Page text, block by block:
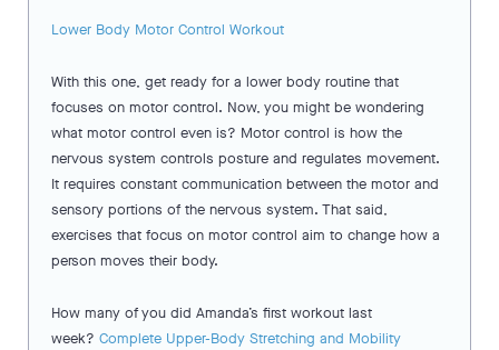
Lower Body Motor Control Workout
With this one, get ready for a lower body routine that
focuses on motor control. Now, you might be wondering
what motor control even is? Motor control is how the
nervous system controls posture and regulates movement.
It requires constant communication between the motor and
sensory portions of the nervous system. That said,
exercises that focus on motor control aim to change how a
person moves their body.
How many of you did Amanda’s first workout last
week? Complete Upper-Body Stretching and Mobility